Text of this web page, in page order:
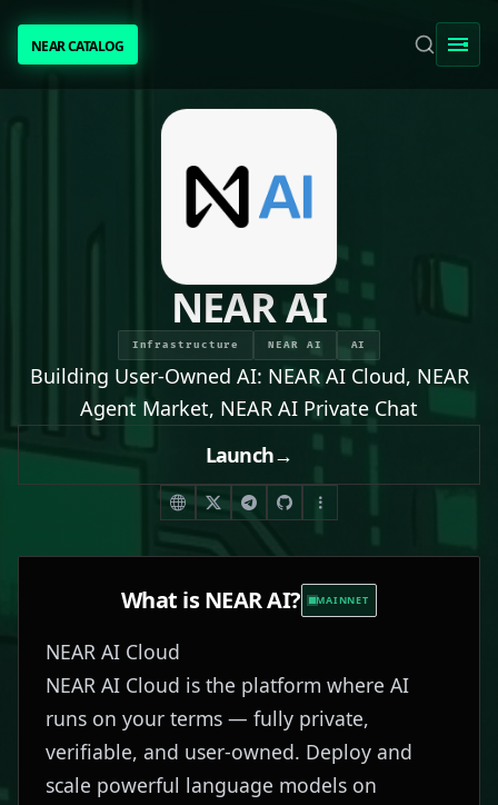
NEAR CATALOGNEAR CATALOG
TRENDING
NEAR INTENTS
AWESOME NEAR
PEOPLE
[ BIO ]
NEAR AI
Infrastructure NEAR AI AI
Building User-Owned AI: NEAR AI Cloud, NEAR
Agent Market, NEAR AI Private Chat
Launch→
What isNEAR AI? MAINNET
NEAR AI Cloud
NEAR AI Cloud is the platform where AI
runs on your terms — fully private,
verifiable, and user-owned. Deploy and
scale powerful language models on